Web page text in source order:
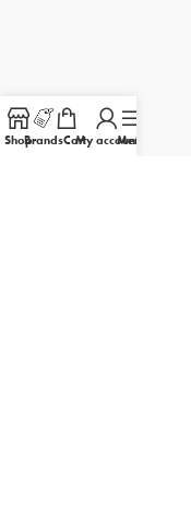
ShopBrandsCartMy account
Menu